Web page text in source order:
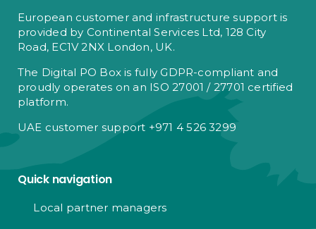
European customer and infrastructure support is
provided by Continental Services Ltd, 128 City
Road, EC1V 2NX London, UK.
The Digital PO Box is fully GDPR-compliant and
proudly operates on an ISO 27001 / 27701 certified
platform.
UAE customer support +971 4 526 3299
Quick navigation
Local partner managers